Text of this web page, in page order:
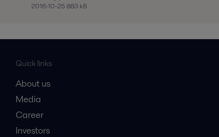
2016-10-25 883 kB
Quick links
About us
Media
Career
Investors